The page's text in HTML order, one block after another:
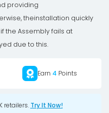
providing
theinstallation quickly
the Assembly fails at
due to this.
Earn 4 Points
retailers. Try It Now!